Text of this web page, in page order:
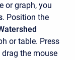
or graph, you
. Position the
or table. Press
the mouse